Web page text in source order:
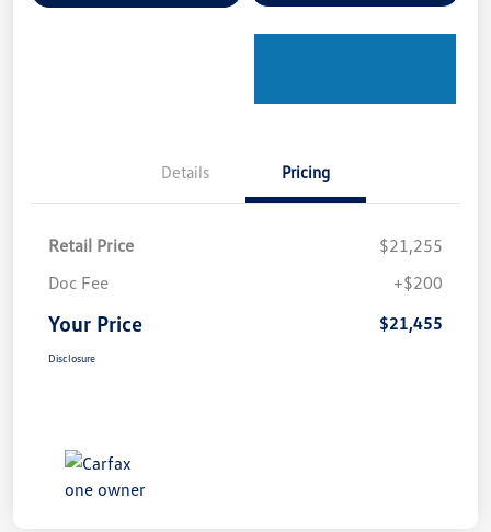
Details Pricing
Retail Price
$21,255
Doc Fee
+$200
Your Price $21,455
Disclosure